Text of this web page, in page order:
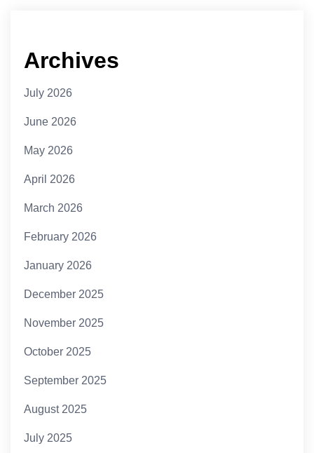
Archives
July 2026
June 2026
May 2026
April 2026
March 2026
February 2026
January 2026
December 2025
November 2025
October 2025
September 2025
August 2025
July 2025